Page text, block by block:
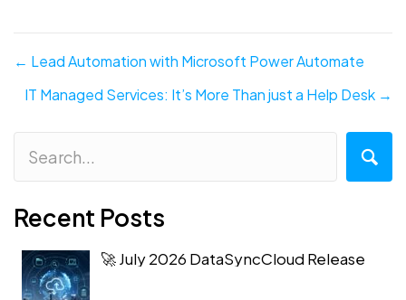
Posts
navigation
← Lead Automation with Microsoft Power Automate
IT Managed Services: It’s More Than just a Help Desk →
Recent Posts
🚀 July 2026 DataSyncCloud Release